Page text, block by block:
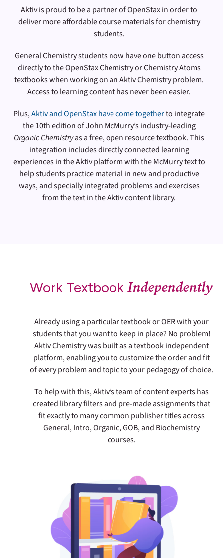
Aktiv is proud to be a partner of OpenStax in order to
deliver more affordable course materials for chemistry
students.
General Chemistry students now have one button access
directly to the OpenStax Chemistry or Chemistry Atoms
textbooks when working on an Aktiv Chemistry problem.
Access to learning content has never been easier.
Plus,Aktiv and OpenStax have come togetherto integrate
the 10th edition of John McMurry’s industry-leading
Organic Chemistryas a free, open resource textbook. This
integration includes directly connected learning
experiences in the Aktiv platform with the McMurry text to
help students practice material in new and productive
ways, and specially integrated problems and exercises
from the text in the Aktiv content library.
Work Textbook Independently
Already using a particular textbook or OER with your
students that you want to keep in place? No problem!
Aktiv Chemistry was built as a textbook independent
platform, enabling you to customize the order and fit
of every problem and topic to your pedagogy of choice.
To help with this, Aktiv’s team of content experts has
created library filters and pre-made assignments that
fit exactly to many common publisher titles across
General, Intro, Organic, GOB, and Biochemistry
courses.